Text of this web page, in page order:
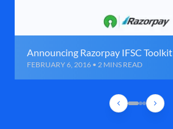
Announcing Razorpay IFSC Toolkit
FEBRUARY 6, 2016 • 2 MINS READ